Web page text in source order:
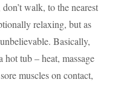
walk, to the nearest
relaxing, but as
Basically,
hot tub – heat, massage
muscles on contact,